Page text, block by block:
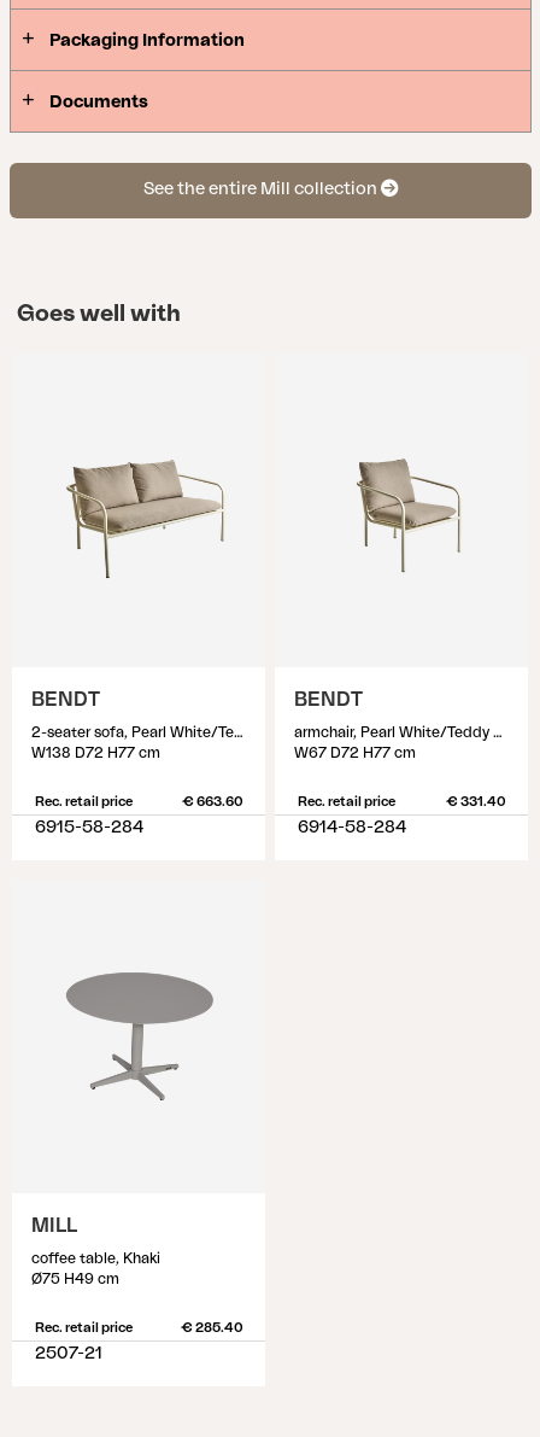
Packaging Information
Documents
See the entire Mill collection
Goes well with
BENDT
2-seater sofa, Pearl White/Teddy Beige
W138 D72 H77 cm
Rec. retail price € 663.60
6915-58-284
BENDT
armchair, Pearl White/Teddy Beige
W67 D72 H77 cm
Rec. retail price € 331.40
6914-58-284
MILL
coffee table, Khaki
Ø75 H49 cm
Rec. retail price € 285.40
2507-21